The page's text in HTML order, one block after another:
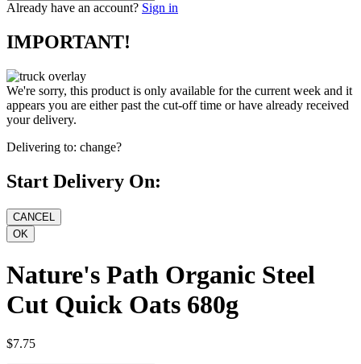
Already have an account? Sign in
IMPORTANT!
We're sorry, this product is only available for the current week and it
appears you are either past the cut-off time or have already received
your delivery.
Delivering to: change?
Start Delivery On:
Nature's Path Organic Steel
Cut Quick Oats 680g
$7.75